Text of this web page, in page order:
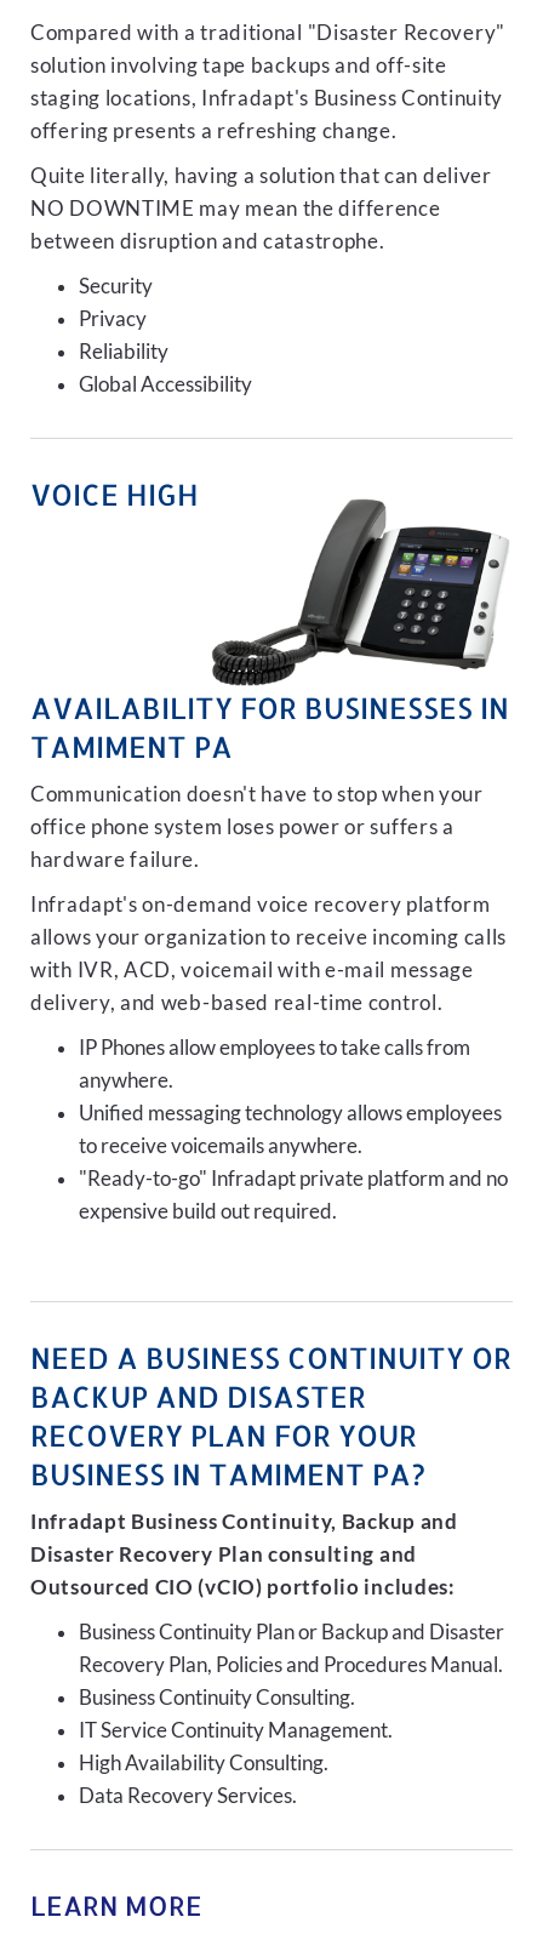
Compared with a traditional "Disaster Recovery"
solution involving tape backups and off-site
staging locations, Infradapt's Business Continuity
offering presents a refreshing change.
Quite literally, having a solution that can deliver
NO DOWNTIME may mean the difference
between disruption and catastrophe.
Security
Privacy
Reliability
Global Accessibility
VOICE HIGH
AVAILABILITY FOR BUSINESSES IN
TAMIMENT PA
Communication doesn't have to stop when your
office phone system loses power or suffers a
hardware failure.
Infradapt's on-demand voice recovery platform
allows your organization to receive incoming calls
with IVR, ACD, voicemail with e-mail message
delivery, and web-based real-time control.
IP Phones allow employees to take calls from
anywhere.
Unified messaging technology allows employees
to receive voicemails anywhere.
"Ready-to-go" Infradapt private platform and no
expensive build out required.
NEED A BUSINESS CONTINUITY OR
BACKUP AND DISASTER
RECOVERY PLAN FOR YOUR
BUSINESS IN TAMIMENT PA?
Infradapt Business Continuity, Backup and
Disaster Recovery Plan consulting and
Outsourced CIO (vCIO) portfolio includes:
Business Continuity Plan or Backup and Disaster
Recovery Plan, Policies and Procedures Manual.
Business Continuity Consulting.
IT Service Continuity Management.
High Availability Consulting.
Data Recovery Services.
LEARN MORE